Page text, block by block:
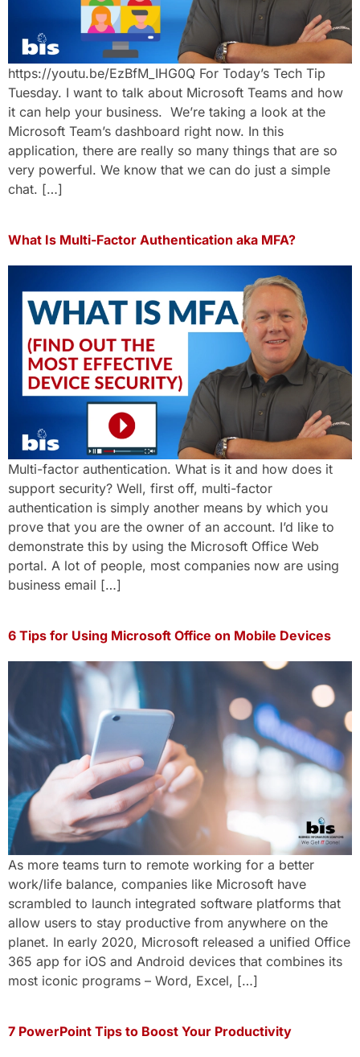
https://youtu.be/EzBfM_IHG0Q For Today’s Tech Tip
Tuesday. I want to talk about Microsoft Teams and how
it can help your business. We’re taking a look at the
Microsoft Team’s dashboard right now. In this
application, there are really so many things that are so
very powerful. We know that we can do just a simple
chat. […]
What Is Multi-Factor Authentication aka MFA?
Multi-factor authentication. What is it and how does it
support security? Well, first off, multi-factor
authentication is simply another means by which you
prove that you are the owner of an account. I’d like to
demonstrate this by using the Microsoft Office Web
portal. A lot of people, most companies now are using
business email […]
6 Tips for Using Microsoft Office on Mobile Devices
As more teams turn to remote working for a better
work/life balance, companies like Microsoft have
scrambled to launch integrated software platforms that
allow users to stay productive from anywhere on the
planet. In early 2020, Microsoft released a unified Office
365 app for iOS and Android devices that combines its
most iconic programs – Word, Excel, […]
7 PowerPoint Tips to Boost Your Productivity